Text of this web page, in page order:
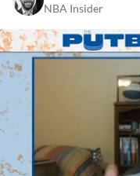
NBA Insider